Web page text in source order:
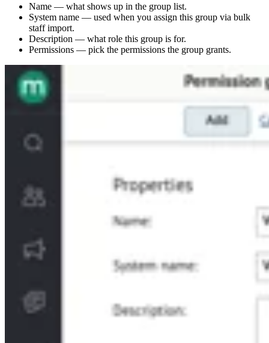
Name — what shows up in the group list.
System name — used when you assign this group via bulk
staff import.
Description — what role this group is for.
Permissions — pick the permissions the group grants.